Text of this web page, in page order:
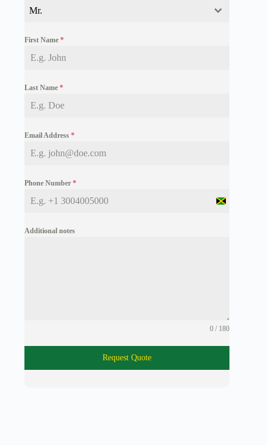
Mr.
First Name *
Last Name *
Email Address *
Phone Number *
J
Additional notes
0 / 180
Request Quote